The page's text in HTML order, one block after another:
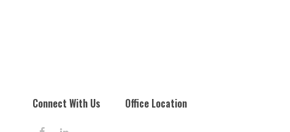
Connect With Us Office Location